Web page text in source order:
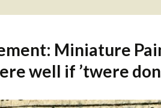
Miniature
well if ’twere